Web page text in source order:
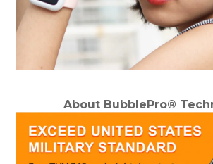
About BubblePro®